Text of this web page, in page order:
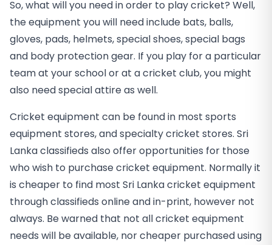
So, what will you need in order to play cricket? Well,
the equipment you will need include bats, balls,
gloves, pads, helmets, special shoes, special bags
and body protection gear. If you play for a particular
team at your school or at a cricket club, you might
also need special attire as well.
Cricket equipment can be found in most sports
equipment stores, and specialty cricket stores. Sri
Lanka classifieds also offer opportunities for those
who wish to purchase cricket equipment. Normally it
is cheaper to find most Sri Lanka cricket equipment
through classifieds online and in-print, however not
always. Be warned that not all cricket equipment
needs will be available, nor cheaper purchased using